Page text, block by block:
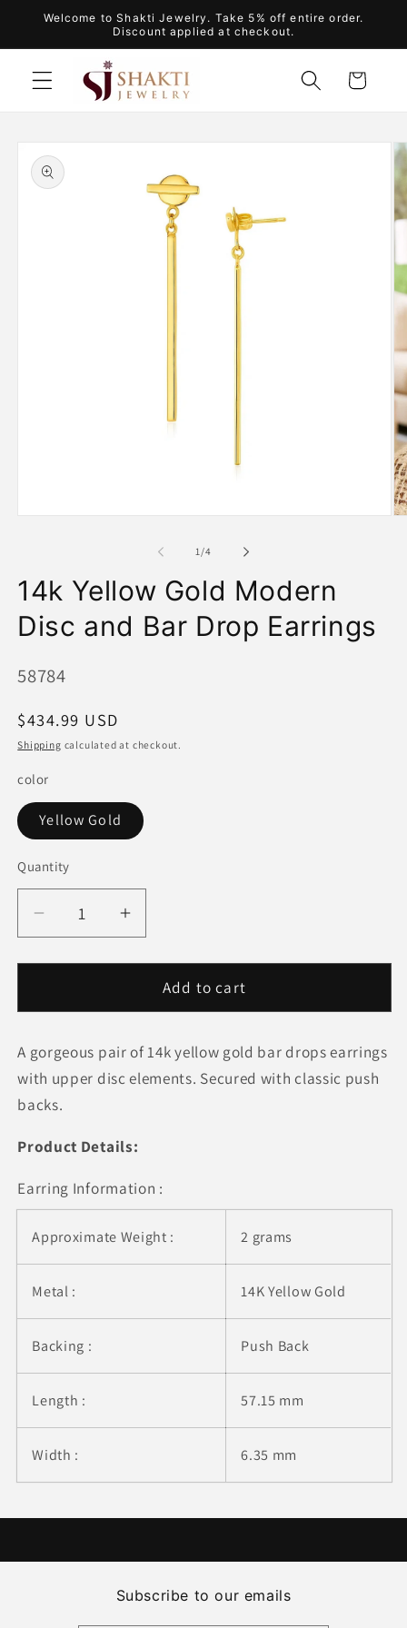
Skip to
Welcome to Shakti Jewelry. Take 5% off entire order.
Discount applied at checkout.
Cart
Skip to
product
information
1/of
4
14k Yellow Gold Modern
Disc and Bar Drop Earrings
SKU:
58784
Regular
price
$434.99 USD
Shipping calculated at checkout.
color
Yellow Gold
Quantity
Quantity
Decrease
quantity
for
Yellow
Modern
Disc
and
Bar
Drop
Increase
quantity
for
Yellow
Modern
Disc
Drop
Add to cart
A gorgeous pair of 14k yellow gold bar drops earrings
with upper disc elements. Secured with classic push
backs.
Product Details:
Earring Information :
Approximate Weight : 2 grams
Metal : 14K Yellow Gold
Backing : Push Back
Length : 57.15 mm
Width : 6.35 mm
Subscribe to our emails